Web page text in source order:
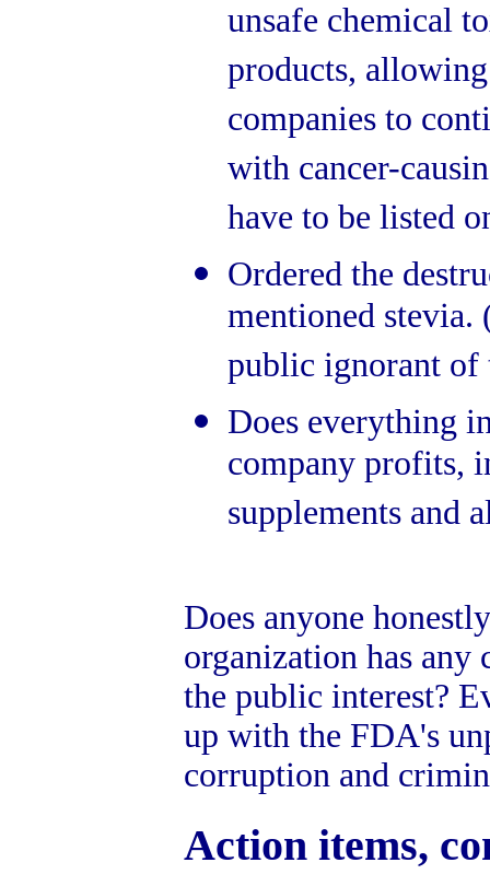
unsafe chemical
products,
companies to
with cancer-
have to be listed
Ordered the
mentioned stevia.
public ignorant of
Does everything
company profits,
supplements and
Does anyone
organization has any
the public interest?
up with the FDA's
corruption and
Action items,